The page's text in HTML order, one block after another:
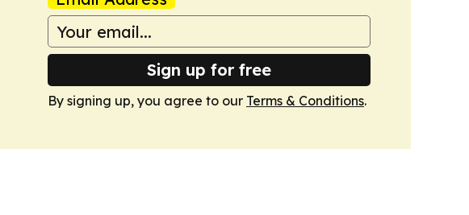
Sign up for free
By signing up, you agree to our Terms & Conditions.